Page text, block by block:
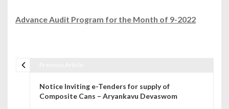
Advance Audit Program for the Month of 9-2022
Notice Inviting e-Tenders for supply of
Composite Cans – Aryankavu Devaswom